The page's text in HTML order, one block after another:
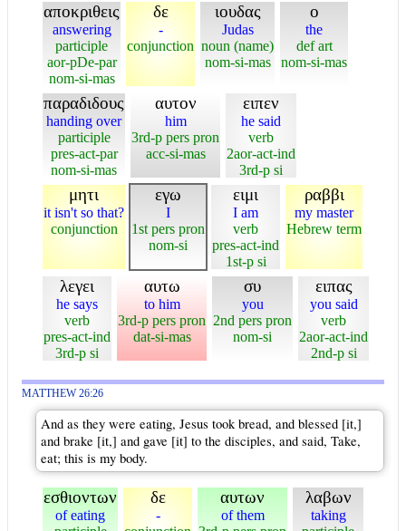
αποκριθεις
answering
participle
aor-pDe-par
nom-si-mas
δε
-
conjunction
ιουδας
Judas
noun (name)
nom-si-mas
ο
the
def art
nom-si-mas
παραδιδους
handing over
participle
pres-act-par
nom-si-mas
αυτον
him
3rd-p pers pron
acc-si-mas
ειπεν
he said
verb
2aor-act-ind
3rd-p si
μητι
it isn't so that?
conjunction
εγω
I
1st pers pron
nom-si
ειμι
I am
verb
pres-act-ind
1st-p si
ραββι
my master
Hebrew term
λεγει
he says
verb
pres-act-ind
3rd-p si
αυτω
to him
3rd-p pers pron
dat-si-mas
συ
you
2nd pers pron
nom-si
ειπας
you said
verb
2aor-act-ind
2nd-p si
MATTHEW 26:26
And as they were eating, Jesus took bread, and blessed [it,]
and brake [it,] and gave [it] to the disciples, and said, Take,
eat; this is my body.
εσθιοντων
of eating
δε
-
αυτων
of them
λαβων
taking